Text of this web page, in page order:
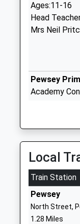
Ages:11-16
Head
Mrs Neil
Pewsey
Academy
Mrs Nicola
Oare Church
Primary
Academy
Ages:4-11
Local
Train Station
Pewsey
North Street,
1.28 Miles